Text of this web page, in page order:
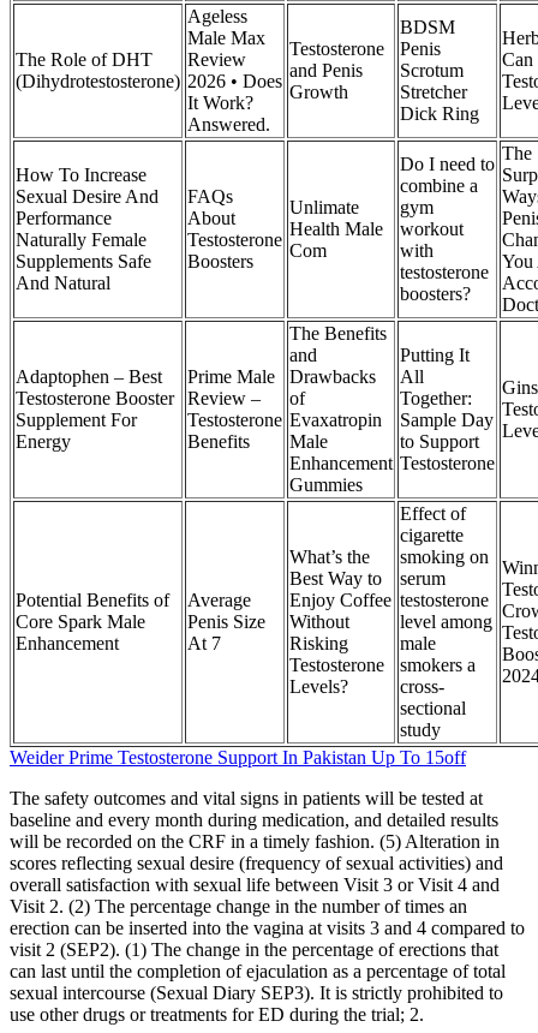
The Role of DHT
(Dihydrotestosterone)
Ageless
Male Max
Review
2026 • Does
It Work?
Answered.
Testosterone
and Penis
Growth
BDSM
Penis
Scrotum
Stretcher
Dick Ring
Can
How To Increase
Sexual Desire And
Performance
Naturally Female
Supplements Safe
And Natural
FAQs
About
Testosterone
Boosters
Unlimate
Health Male
Com
Do I need to
combine a
gym
workout
with
testosterone
boosters?
The
You
Adaptophen – Best
Testosterone Booster
Supplement For
Energy
Prime Male
Review –
Testosterone
Benefits
The Benefits
and
Drawbacks
of
Evaxatropin
Male
Enhancement
Gummies
Putting It
All
Together:
Sample Day
to Support
Testosterone
Potential Benefits of
Core Spark Male
Enhancement
Average
Penis Size
At 7
What’s the
Best Way to
Enjoy Coffee
Without
Risking
Testosterone
Levels?
Effect of
cigarette
smoking on
serum
testosterone
level among
male
smokers a
cross-
sectional
study
Weider Prime Testosterone Support In Pakistan Up To 15off
The safety outcomes and vital signs in patients will be tested at
baseline and every month during medication, and detailed results
will be recorded on the CRF in a timely fashion. (5) Alteration in
scores reflecting sexual desire (frequency of sexual activities) and
overall satisfaction with sexual life between Visit 3 or Visit 4 and
Visit 2. (2) The percentage change in the number of times an
erection can be inserted into the vagina at visits 3 and 4 compared to
visit 2 (SEP2). (1) The change in the percentage of erections that
can last until the completion of ejaculation as a percentage of total
sexual intercourse (Sexual Diary SEP3). It is strictly prohibited to
use other drugs or treatments for ED during the trial; 2.